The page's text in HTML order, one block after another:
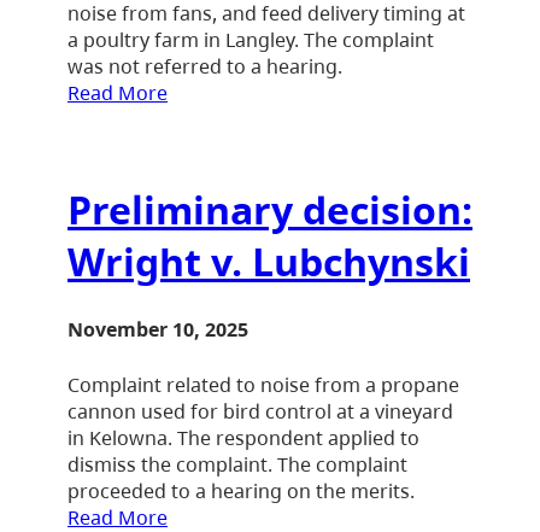
noise from fans, and feed delivery timing at
a poultry farm in Langley. The complaint
was not referred to a hearing.
Read More
Preliminary decision:
Wright v. Lubchynski
November 10, 2025
Complaint related to noise from a propane
cannon used for bird control at a vineyard
in Kelowna. The respondent applied to
dismiss the complaint. The complaint
proceeded to a hearing on the merits.
Read More